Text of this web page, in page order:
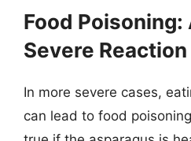
Food Poisoning:
Severe Reaction
In more severe cases,
can lead to food